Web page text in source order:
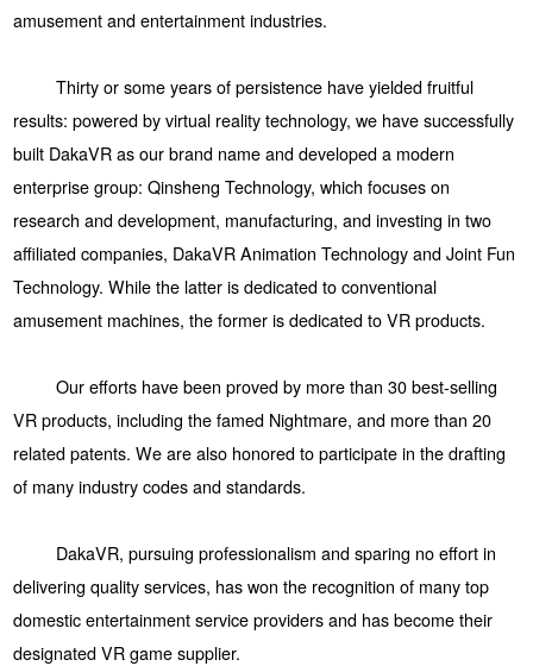
amusement and entertainment industries.
Thirty or some years of persistence have yielded fruitful
results: powered by virtual reality technology, we have successfully
built DakaVR as our brand name and developed a modern
enterprise group: Qinsheng Technology, which focuses on
research and development, manufacturing, and investing in two
affiliated companies, DakaVR Animation Technology and Joint Fun
Technology. While the latter is dedicated to conventional
amusement machines, the former is dedicated to VR products.
Our efforts have been proved by more than 30 best-selling
VR products, including the famed Nightmare, and more than 20
related patents. We are also honored to participate in the drafting
of many industry codes and standards.
DakaVR, pursuing professionalism and sparing no effort in
delivering quality services, has won the recognition of many top
domestic entertainment service providers and has become their
designated VR game supplier.